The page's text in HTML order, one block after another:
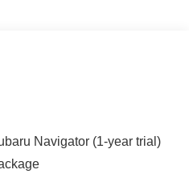
Navigator (1-year trial)